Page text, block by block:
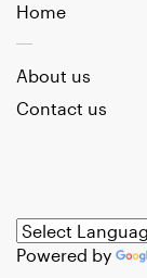
Home
About us
Contact us
Powered by